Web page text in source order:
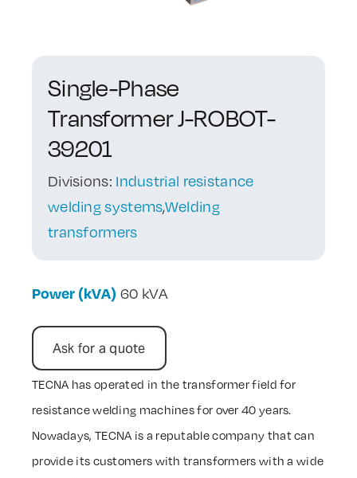
Single-Phase
Transformer J-ROBOT-
39201
Divisions: Industrial resistance
welding systems,Welding
transformers
Power (kVA) 60 kVA
Ask for a quote
TECNA has operated in the transformer field for
resistance welding machines for over 40 years.
Nowadays, TECNA is a reputable company that can
provide its customers with transformers with a wide